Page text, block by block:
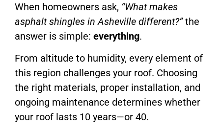
When homeowners ask, “What makes
asphalt shingles in Asheville different?”the
answer is simple: everything.
From altitude to humidity, every element of
this region challenges your roof. Choosing
the right materials, proper installation, and
ongoing maintenance determines whether
your roof lasts 10 years—or 40.